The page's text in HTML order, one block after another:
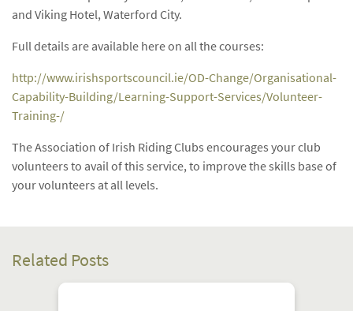
and Viking Hotel, Waterford City.
Full details are available here on all the courses:
http://www.irishsportscouncil.ie/OD-Change/Organisational-
Capability-Building/Learning-Support-Services/Volunteer-
Training-/
The Association of Irish Riding Clubs encourages your club
volunteers to avail of this service, to improve the skills base of
your volunteers at all levels.
Related Posts